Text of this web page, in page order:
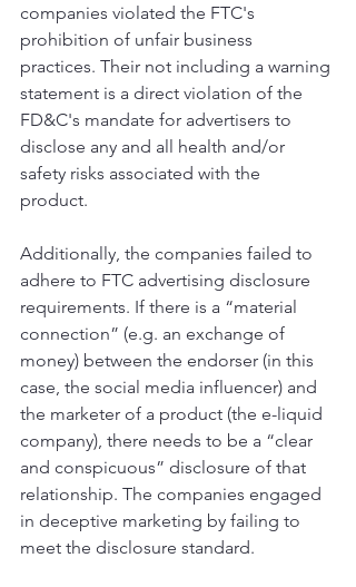
companies violated the FTC's
prohibition of unfair business
practices. Their not including a warning
statement is a direct violation of the
FD&C's mandate for advertisers to
disclose any and all health and/or
safety risks associated with the
product.
Additionally, the companies failed to
adhere to FTC advertising disclosure
requirements. If there is a “material
connection” (e.g. an exchange of
money) between the endorser (in this
case, the social media influencer) and
the marketer of a product (the e-liquid
company), there needs to be a “clear
and conspicuous” disclosure of that
relationship. The companies engaged
in deceptive marketing by failing to
meet the disclosure standard.